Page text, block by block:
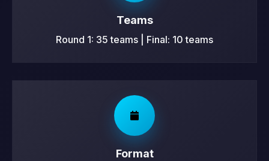
Teams
Round 1: 35 teams | Final: 10 teams
Format